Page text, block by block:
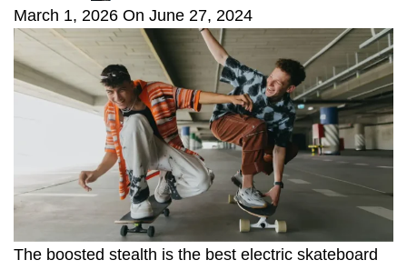
March 1, 2026 On June 27, 2024
The boosted stealth is the best electric skateboard